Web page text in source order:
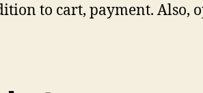
to cart, payment. Also,